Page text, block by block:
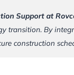
Support at
transition. By
construction